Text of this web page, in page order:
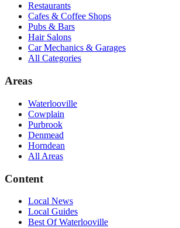
Restaurants
Cafes & Coffee Shops
Pubs & Bars
Hair Salons
Car Mechanics & Garages
All Categories
Areas
Waterlooville
Cowplain
Purbrook
Denmead
Horndean
All Areas
Content
Local News
Local Guides
Best OfWaterlooville